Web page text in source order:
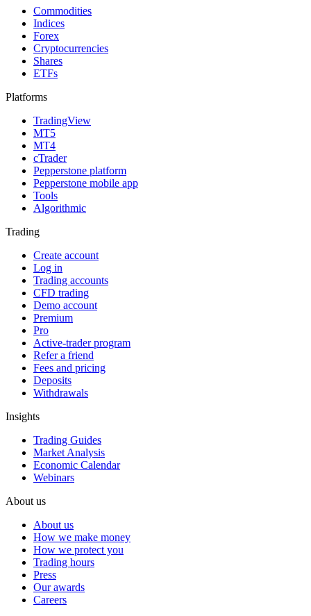
Commodities
Indices
Forex
Cryptocurrencies
Shares
ETFs
Platforms
TradingView
MT5
MT4
cTrader
Pepperstone platform
Pepperstone mobile app
Tools
Algorithmic
Trading
Create account
Log in
Trading accounts
CFD trading
Demo account
Premium
Pro
Active-trader program
Refer a friend
Fees and pricing
Deposits
Withdrawals
Insights
Trading Guides
Market Analysis
Economic Calendar
Webinars
About us
About us
How we make money
How we protect you
Trading hours
Press
Our awards
Careers